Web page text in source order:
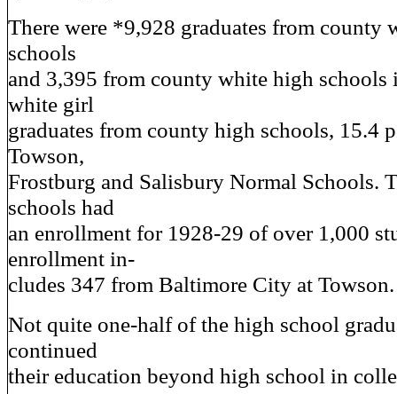
There were *9,928 graduates from county
schools
and 3,395 from county white high schools
white girl
graduates from county high schools, 15.4
Towson,
Frostburg and Salisbury Normal Schools.
schools had
an enrollment for 1928-29 of over 1,000
enrollment in-
cludes 347 from Baltimore City at Towson.
Not quite one-half of the high school
continued
their education beyond high school in